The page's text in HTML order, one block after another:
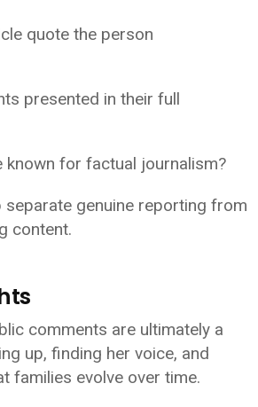
quote the person
presented in their full
known for factual journalism?
separate genuine reporting from
content.
comments are ultimately a
up, finding her voice, and
families evolve over time.